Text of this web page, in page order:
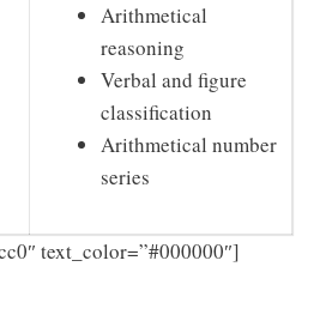
Arithmetical
reasoning
Verbal and figure
classification
Arithmetical number
series
text_color=”#000000″]